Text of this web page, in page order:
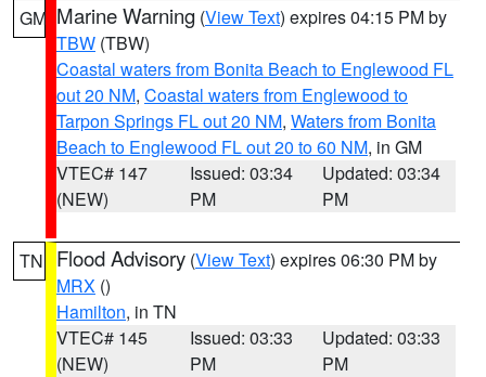
GM Marine Warning (View Text) expires 04:15 PM by
TBW (TBW)
Coastal waters from Bonita Beach to Englewood FL
out 20 NM, Coastal waters from Englewood to
Tarpon Springs FL out 20 NM, Waters from Bonita
Beach to Englewood FL out 20 to 60 NM, in GM
VTEC# 147
(NEW)
Issued: 03:34
PM
Updated: 03:34
PM
TN Flood Advisory (View Text) expires 06:30 PM by
MRX ()
Hamilton, in TN
VTEC# 145
(NEW)
Issued: 03:33
PM
Updated: 03:33
PM